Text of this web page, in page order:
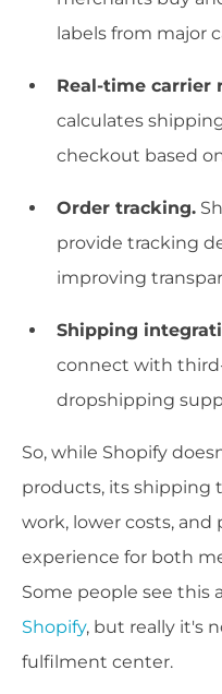
labels from major
Real-time carrier
calculates
checkout based
Order tracking.
provide tracking
improving
Shipping
connect with
dropshipping
So, while Shopify
products, its shipping
work, lower costs,
experience for both
Some people see this
Shopify, but really it's
fulfilment center.